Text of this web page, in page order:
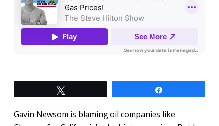
Gavin Newsom is blaming oil companies like